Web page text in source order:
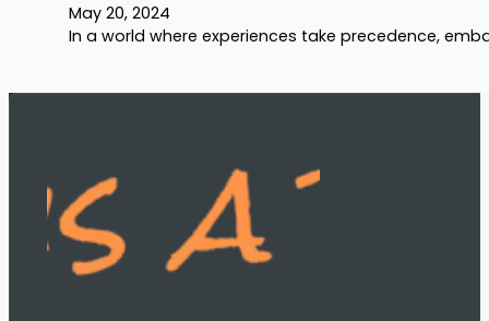
May 20, 2024
In a world where experiences take precedence,